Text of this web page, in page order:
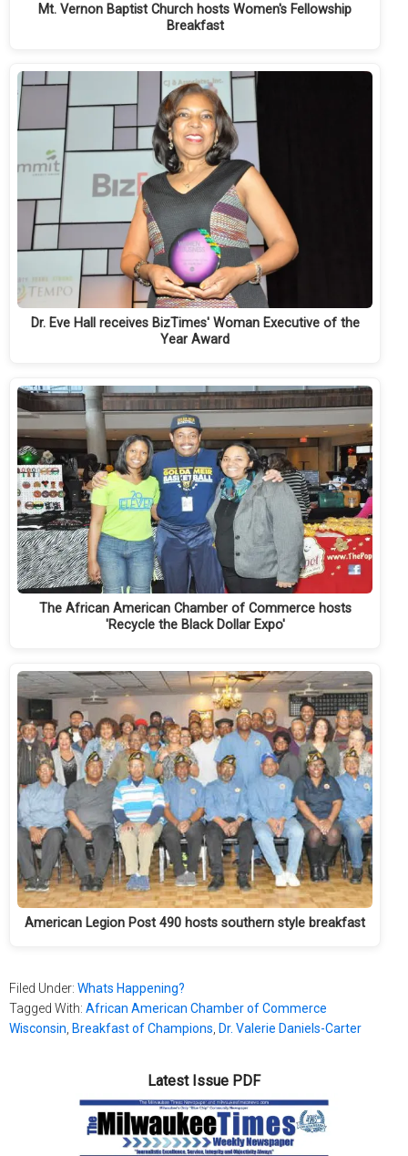
Mt. Vernon Baptist Church hosts Women's Fellowship
Breakfast
Dr. Eve Hall receives BizTimes' Woman Executive of the
Year Award
The African American Chamber of Commerce hosts
'Recycle the Black Dollar Expo'
American Legion Post 490 hosts southern style breakfast
Filed Under: Whats Happening?
Tagged With: African American Chamber of Commerce
Wisconsin Breakfast of Champions Dr. Valerie Daniels-Carter
Latest Issue PDF